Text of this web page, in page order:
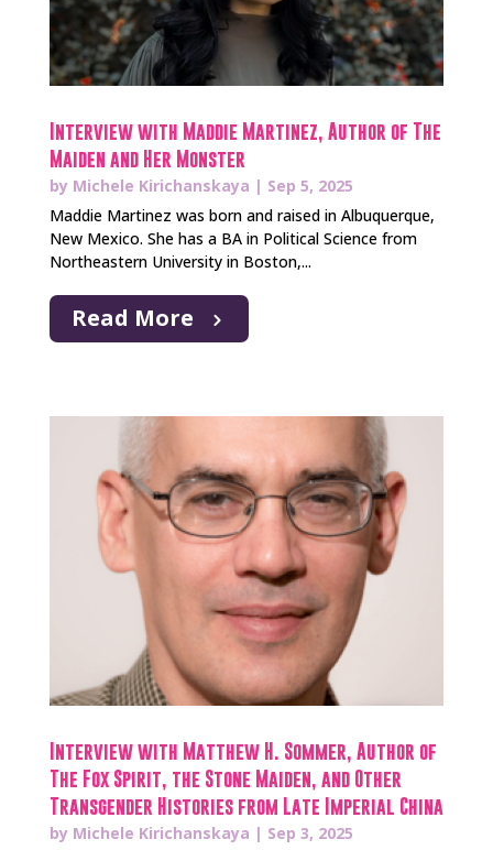
Interview with Maddie Martinez, Author of The
Maiden and Her Monster
by Michele Kirichanskaya | Sep 5, 2025
Maddie Martinez was born and raised in Albuquerque,
New Mexico. She has a BA in Political Science from
Northeastern University in Boston,...
Read More
Interview with Matthew H. Sommer, Author of
The Fox Spirit, the Stone Maiden, and Other
Transgender Histories from Late Imperial China
by Michele Kirichanskaya | Sep 3, 2025